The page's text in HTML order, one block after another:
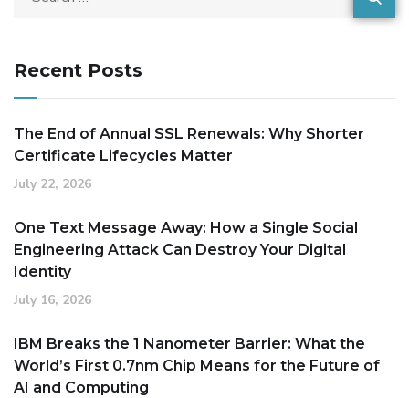
Recent Posts
The End of Annual SSL Renewals: Why Shorter
Certificate Lifecycles Matter
July 22, 2026
One Text Message Away: How a Single Social
Engineering Attack Can Destroy Your Digital
Identity
July 16, 2026
IBM Breaks the 1 Nanometer Barrier: What the
World’s First 0.7nm Chip Means for the Future of
AI and Computing